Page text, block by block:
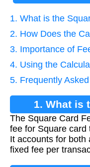
1. What is the
2. How Does the
3. Importance of
4. Using the
5. Frequently
1. What is
The Square Card
fee for Square card
It accounts for both
fixed fee per